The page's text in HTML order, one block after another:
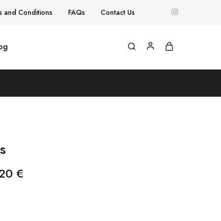
and Conditions FAQs Contact Us
€